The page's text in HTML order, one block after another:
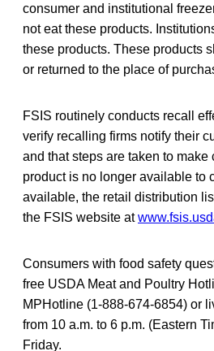
consumer and institutional
not eat these products.
these products. These products
or returned to the place of
FSIS routinely conducts recall
verify recalling firms notify their
and that steps are taken to make
product is no longer available to
available, the retail distribution
the FSIS website at
Consumers with food safety
free USDA Meat and Poultry
MPHotline (1-888-674-6854) or
from 10 a.m. to 6 p.m. (Eastern
Friday.